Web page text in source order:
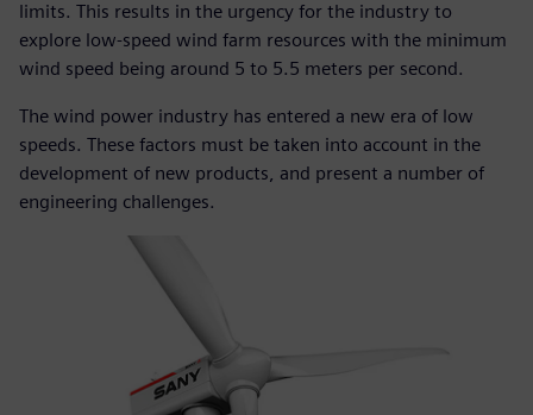
limits. This results in the urgency for the industry to
explore low-speed wind farm resources with the minimum
wind speed being around 5 to 5.5 meters per second.
The wind power industry has entered a new era of low
speeds. These factors must be taken into account in the
development of new products, and present a number of
engineering challenges.